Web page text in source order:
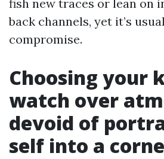
fish new traces or lean on
back channels, yet it’s
compromise.
Choosing your
watch over
devoid of
self into a